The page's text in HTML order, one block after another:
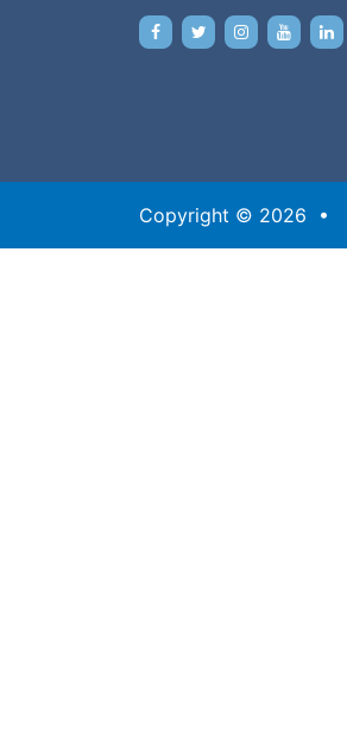
Copyright © 2026 •